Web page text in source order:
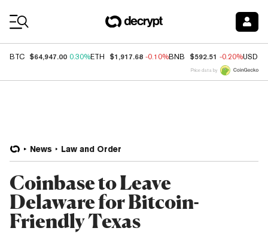
BTC $64,947.00 0.30%ETH $1,917.68 -0.10%BNB $592.51 -0.20%USDC
Price data by
News Law and Order
Coinbase to Leave
Delaware for Bitcoin-
Friendly Texas